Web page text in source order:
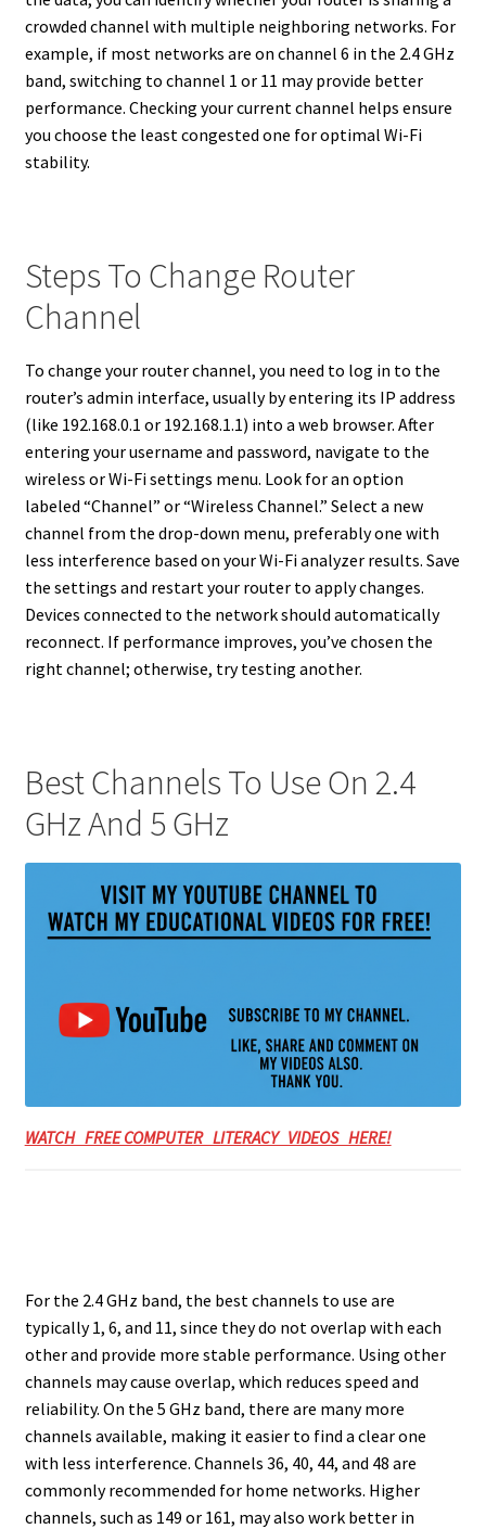
crowded channel with multiple neighboring networks. For
example, if most networks are on channel 6 in the 2.4 GHz
band, switching to channel 1 or 11 may provide better
performance. Checking your current channel helps ensure
you choose the least congested one for optimal Wi-Fi
stability.
Steps To Change Router
Channel
To change your router channel, you need to log in to the
router’s admin interface, usually by entering its IP address
(like 192.168.0.1 or 192.168.1.1) into a web browser. After
entering your username and password, navigate to the
wireless or Wi-Fi settings menu. Look for an option
labeled “Channel” or “Wireless Channel.” Select a new
channel from the drop-down menu, preferably one with
less interference based on your Wi-Fi analyzer results. Save
the settings and restart your router to apply changes.
Devices connected to the network should automatically
reconnect. If performance improves, you’ve chosen the
right channel; otherwise, try testing another.
Best Channels To Use On 2.4
GHz And 5 GHz
WATCH FREE COMPUTER LITERACY VIDEOS HERE!
For the 2.4 GHz band, the best channels to use are
typically 1, 6, and 11, since they do not overlap with each
other and provide more stable performance. Using other
channels may cause overlap, which reduces speed and
reliability. On the 5 GHz band, there are many more
channels available, making it easier to find a clear one
with less interference. Channels 36, 40, 44, and 48 are
commonly recommended for home networks. Higher
channels, such as 149 or 161, may also work better in